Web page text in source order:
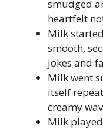
smudged
heartfelt
Milk
smooth,
jokes and
Milk went
itself
creamy
Milk